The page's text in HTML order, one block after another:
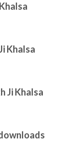
Khalsa
Ji Khalsa